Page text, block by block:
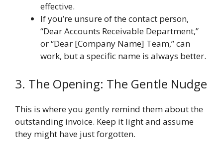
effective.
If you’re unsure of the contact person,
“Dear Accounts Receivable Department,”
or “Dear [Company Name] Team,” can
work, but a specific name is always better.
3. The Opening: The Gentle Nudge
This is where you gently remind them about the
outstanding invoice. Keep it light and assume
they might have just forgotten.